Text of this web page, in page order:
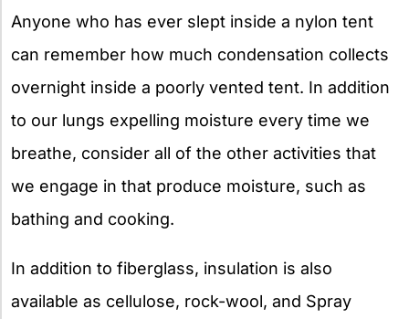
Anyone who has ever slept inside a nylon tent
can remember how much condensation collects
overnight inside a poorly vented tent. In addition
to our lungs expelling moisture every time we
breathe, consider all of the other activities that
we engage in that produce moisture, such as
bathing and cooking.
In addition to fiberglass, insulation is also
available as cellulose, rock-wool, and Spray